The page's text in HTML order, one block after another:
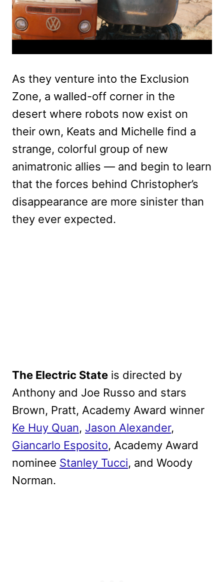
As they venture into the Exclusion
Zone, a walled-off corner in the
desert where robots now exist on
their own, Keats and Michelle find a
strange, colorful group of new
animatronic allies — and begin to learn
that the forces behind Christopher’s
disappearance are more sinister than
they ever expected.
The Electric State is directed by
Anthony and Joe Russo and stars
Brown, Pratt, Academy Award winner
Ke Huy Quan, Jason Alexander,
Giancarlo Esposito, Academy Award
nominee Stanley Tucci, and Woody
Norman.